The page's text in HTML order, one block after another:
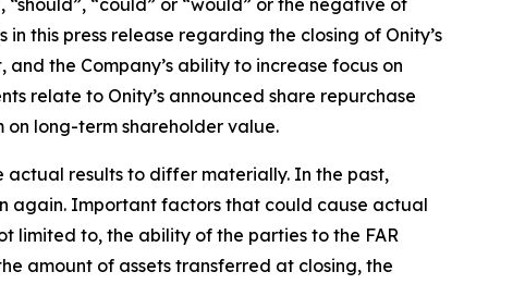
“could” or “would” or the negative of
this press release regarding the closing of Onity’s
the Company’s ability to increase focus on
relate to Onity’s announced share repurchase
long-term shareholder value.
actual results to differ materially. In the past,
again. Important factors that could cause actual
limited to, the ability of the parties to the FAR
amount of assets transferred at closing, the